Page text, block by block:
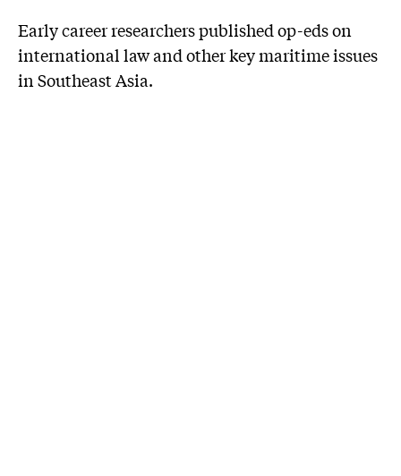
Early career researchers published op-eds on
international law and other key maritime issues
in Southeast Asia.